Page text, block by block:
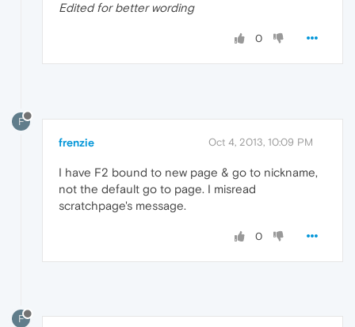
Edited for better wording
0
F
frenzie Oct 4, 2013, 10:09 PM
I have F2 bound to new page & go to nickname,
not the default go to page. I misread
scratchpage's message.
0
F